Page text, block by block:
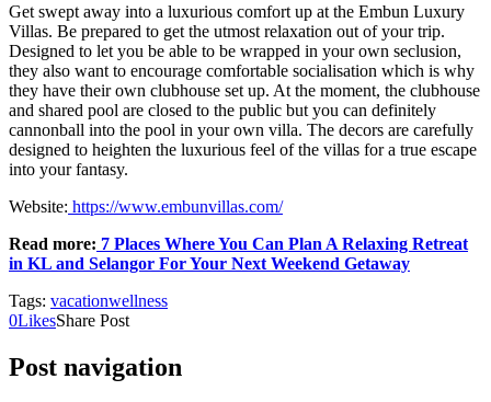
Get swept away into a luxurious comfort up at the Embun Luxury
Villas. Be prepared to get the utmost relaxation out of your trip.
Designed to let you be able to be wrapped in your own seclusion,
they also want to encourage comfortable socialisation which is why
they have their own clubhouse set up. At the moment, the clubhouse
and shared pool are closed to the public but you can definitely
cannonball into the pool in your own villa. The decors are carefully
designed to heighten the luxurious feel of the villas for a true escape
into your fantasy.
Website: https://www.embunvillas.com/
Read more: 7 Places Where You Can Plan A Relaxing Retreat
in KL and Selangor For Your Next Weekend Getaway
Tags: vacationwellness
0LikesShare Post
Post navigation